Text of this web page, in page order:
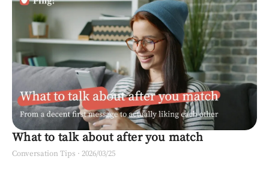
What to talk about after you match
Conversation Tips · 2026/03/25